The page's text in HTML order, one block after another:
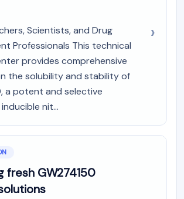
Desaturase 1 (DES1)
(DDAH)
Scientists, and Drug
Professionals This technical
provides comprehensive
the solubility and stability of
a potent and selective
nit...
fresh GW274150